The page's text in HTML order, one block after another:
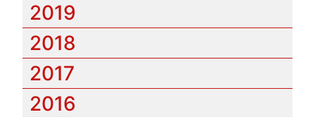
2019
2018
2017
2016